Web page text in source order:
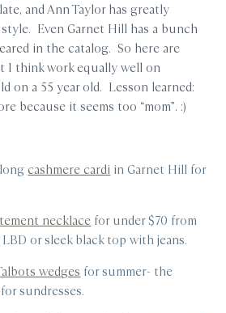
and Ann Taylor has greatly
Even Garnet Hill has a bunch
in the catalog. So here are
I think work equally well on
on a 55 year old. Lesson learned:
because it seems too “mom”. :)
cashmere cardi in Garnet Hill for
necklace for under $70 from
or sleek black top with jeans.
wedges for summer- the
sundresses.